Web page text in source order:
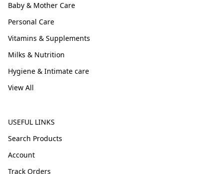
Baby & Mother Care
Personal Care
Vitamins & Supplements
Milks & Nutrition
Hygiene & Intimate care
View All
USEFUL LINKS
Search Products
Account
Track Orders